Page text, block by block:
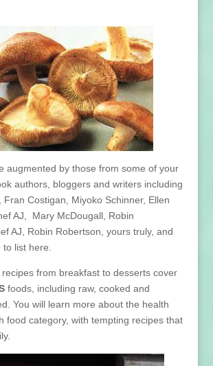
augmented by those from some of your
authors, bloggers and writers including
Fran Costigan, Miyoko Schinner, Ellen
AJ, Mary McDougall, Robin
AJ, Robin Robertson, yours truly, and
list here.
from breakfast to desserts cover
foods, including raw, cooked and
You will learn more about the health
food category, with tempting recipes that